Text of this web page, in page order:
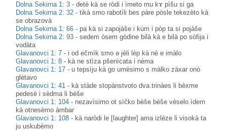
Dolna Sekirna 1: 3 -detè kà se ròdi i ìmeto mu kɤ pìšu si ga
Dolna Sekirna 2: 32 -tikà smo rabotìli bes pàre pòsle tekezèto kà
se obrazovà
Dolna Sekirna 1: 66 -pa kà si zapojàše i kùm i pòp ta si pojàše
Dolna Sekirna 2: 93 -sedem òsem gòdine bilà kà e bilà po sòfija i
vodàta
Glavanovci 1: 7 - i od ečmìk smo ə jèli lèp kà nè e imàlo
Glavanovci 1: 8 - kà ne stìza pšenìcata i nèma
Glavanovci 1: 17 -u tepsìju kà go umèsimo s màlko zàxar onò
glètavo
Glavanovci 1: 41 - kà stàde stopànstvoto dva.trinàes li bèxme
pedesè i sèdma li bèše
Glavanovci 1: 104 - nezavìsimo ot sìčko bèše bèše vèselo ìdem
kà otnesèmo àmbar
Glavanovci 1: 108 - kà naròdi le [laughter] ama izlèze li visokà ta
ju uskubèmo